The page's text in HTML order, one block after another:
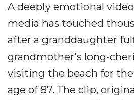
A deeply emotional
media has touched
after a granddaughter
grandmother's long-
visiting the beach for
age of 87. The clip,